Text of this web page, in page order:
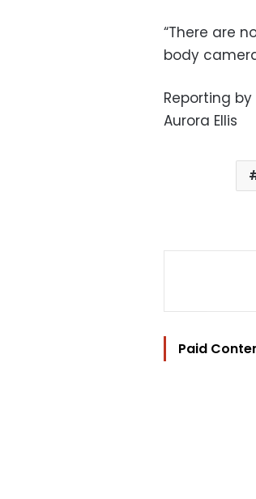
“There are
body
Reporting
Aurora Ellis
Paid